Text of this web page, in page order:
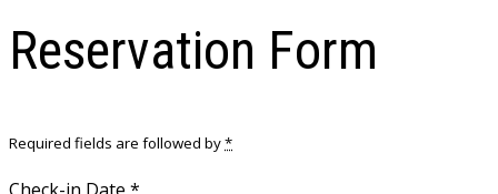
Reservation Form
Required fields are followed by*